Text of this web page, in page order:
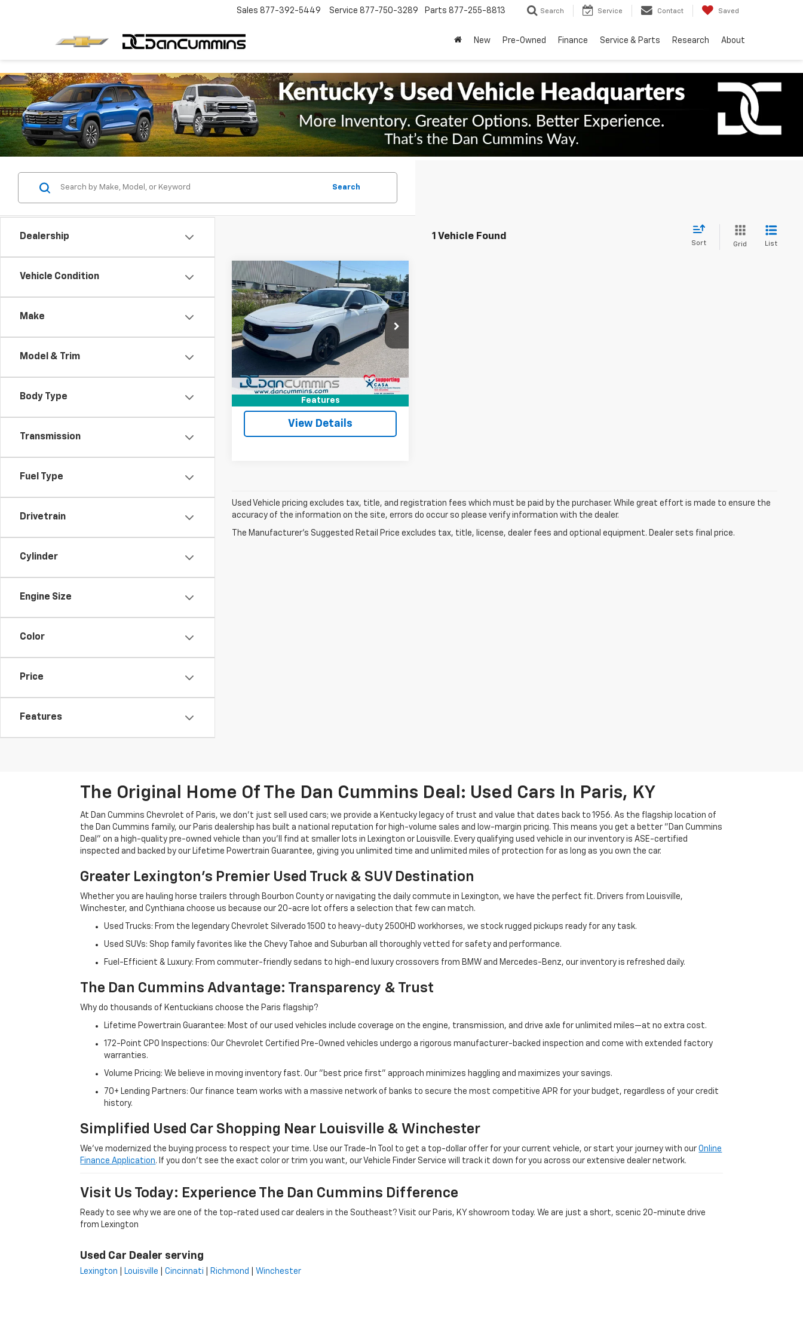
Sales 877-392-5449 Service 877-750-3289 Parts 877-255-8813 Search Service Contact Saved
New Pre-Owned Finance Service & Parts Research About
Dealership
Vehicle Condition
Make
Model & Trim
Body Type
Transmission
Fuel Type
Drivetrain
Cylinder
Engine Size
Color
Price
Features
Search
1 Vehicle Found
Sort Grid List
Features
Used2024Honda
Accord HybridSport-L
Dan Cummins Chevrolet of Paris
VIN:1HGCY2F76RA067667 Stock:66741
Model:CY2F7RJXW
25,976 mi Ext.
Comments
$29,686
DAN CUMMINS DEAL!
Less
Sales Price: $28,987
Doc Fee: +$699
Dan Cummins Deal! $29,686
I'm Interested
View Details
Compare Vehicle
Used Vehicle pricing excludes tax, title, and registration fees which must be paid by the purchaser. While great effort is made to ensure the
accuracy of the information on the site, errors do occur so please verify information with the dealer.
The Manufacturer's Suggested Retail Price excludes tax, title, license, dealer fees and optional equipment. Dealer sets final price.
The Original Home Of The Dan Cummins Deal: Used Cars In Paris, KY
At Dan Cummins Chevrolet of Paris, we don't just sell used cars; we provide a Kentucky legacy of trust and value that dates back to 1956. As the flagship location of
the Dan Cummins family, our Paris dealership has built a national reputation for high-volume sales and low-margin pricing. This means you get a better "Dan Cummins
Deal" on a high-quality pre-owned vehicle than you’ll find at smaller lots in Lexington or Louisville. Every qualifying used vehicle in our inventory is ASE-certified
inspected and backed by our Lifetime Powertrain Guarantee, giving you unlimited time and unlimited miles of protection for as long as you own the car.
Greater Lexington’s Premier Used Truck & SUV Destination
Whether you are hauling horse trailers through Bourbon County or navigating the daily commute in Lexington, we have the perfect fit. Drivers from Louisville,
Winchester, and Cynthiana choose us because our 20-acre lot offers a selection that few can match.
Used Trucks: From the legendary Chevrolet Silverado 1500 to heavy-duty 2500HD workhorses, we stock rugged pickups ready for any task.
Used SUVs: Shop family favorites like the Chevy Tahoe and Suburban all thoroughly vetted for safety and performance.
Fuel-Efficient & Luxury: From commuter-friendly sedans to high-end luxury crossovers from BMW and Mercedes-Benz, our inventory is refreshed daily.
The Dan Cummins Advantage: Transparency & Trust
Why do thousands of Kentuckians choose the Paris flagship?
Lifetime Powertrain Guarantee: Most of our used vehicles include coverage on the engine, transmission, and drive axle for unlimited miles—at no extra cost.
172-Point CPO Inspections: Our Chevrolet Certified Pre-Owned vehicles undergo a rigorous manufacturer-backed inspection and come with extended factory
warranties.
Volume Pricing: We believe in moving inventory fast. Our "best price first" approach minimizes haggling and maximizes your savings.
70+ Lending Partners: Our finance team works with a massive network of banks to secure the most competitive APR for your budget, regardless of your credit
history.
Simplified Used Car Shopping Near Louisville & Winchester
We’ve modernized the buying process to respect your time. Use our Trade-In Tool to get a top-dollar offer for your current vehicle, or start your journey with ourOnline
Finance Application. If you don’t see the exact color or trim you want, our Vehicle Finder Service will track it down for you across our extensive dealer network.
Visit Us Today: Experience The Dan Cummins Difference
Ready to see why we are one of the top-rated used car dealers in the Southeast? Visit our Paris, KY showroom today. We are just a short, scenic 20-minute drive
from Lexington
Used Car Dealer serving
Lexington Louisville |Cincinnati Richmond Winchester